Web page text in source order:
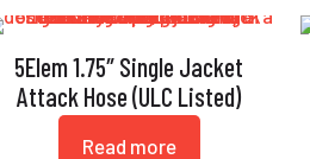
5Elem 1.75″ Single Jacket
Attack Hose (ULC Listed)
Read more